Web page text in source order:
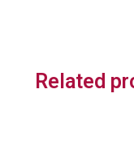
Related